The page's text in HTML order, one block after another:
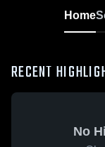
Home
RECENT
No